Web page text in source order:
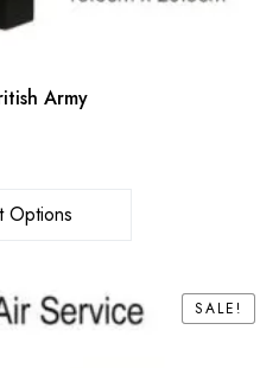
Army
Options
SALE!
SALE!